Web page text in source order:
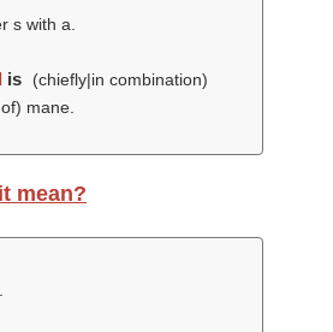
s with a.
is
(chiefly|in combination)
mane.
mean?